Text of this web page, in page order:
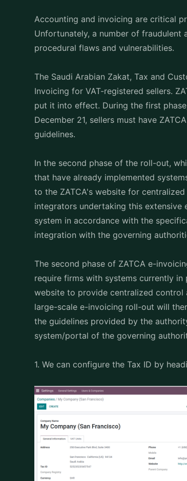
Accounting and invoicing are critical
Unfortunately, a number of
procedural flaws and vulnerabilities.
The Saudi Arabian Zakat, Tax and
Invoicing for VAT-registered sellers.
put it into effect. During the first
December 21, sellers must have
guidelines.
In the second phase of the roll-out,
that have already implemented
to the ZATCA's website for
integrators undertaking this
system in accordance with the
integration with the governing
The second phase of ZATCA e-
require firms with systems currently
website to provide centralized control
large-scale e-invoicing roll-out will
the guidelines provided by the
system/portal of the governing
1. We can configure the Tax ID by